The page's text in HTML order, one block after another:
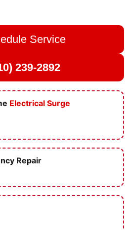
Service
239-2892
Electrical Surge
Repair